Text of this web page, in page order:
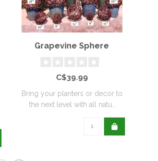
Grapevine Sphere
C$39.99
Bring your planters or decor to
the next level with all natu..